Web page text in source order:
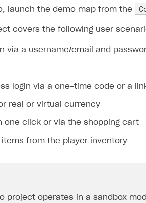
launch the demo map from the
covers the following user
via a username/email and
login via a one-time code or a
real or virtual currency
one click or via the shopping cart
items from the player inventory
project operates in a sandbox